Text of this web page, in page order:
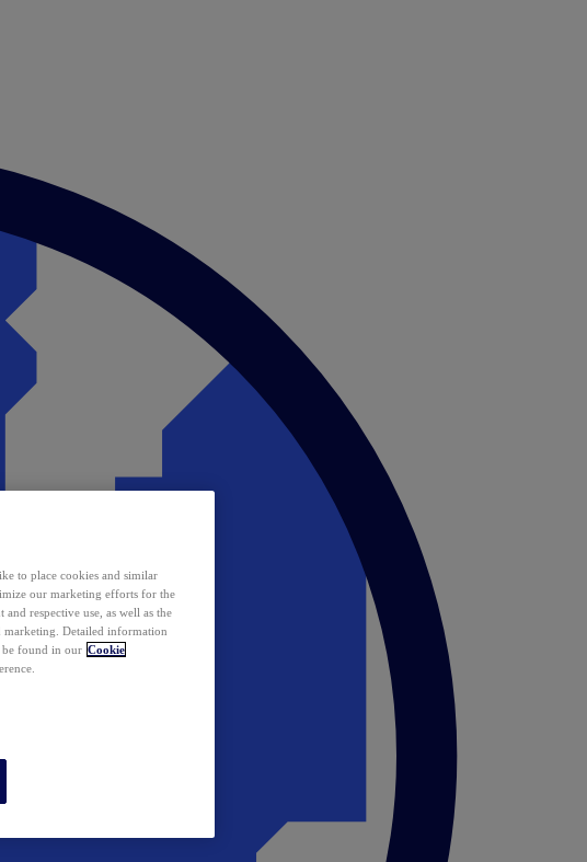
to place cookies and similar
our marketing efforts for the
respective use, as well as the
marketing. Detailed information
be found in our Cookie